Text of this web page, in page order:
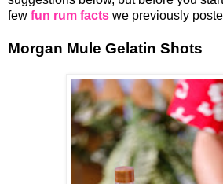
few fun rum facts we previously
Morgan Mule Gelatin Shots